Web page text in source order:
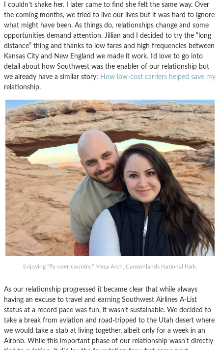
I couldn’t shake her. I later came to find she felt the same way. Over
the coming months, we tried to live our lives but it was hard to ignore
what might have been. As things do, relationships change and some
opportunities demand attention. Jillian and I decided to try the “long
distance” thing and thanks to low fares and high frequencies between
Kansas City and New England we made it work. I’d love to go into
detail about how Southwest was the enabler of our relationship but
we already have a similar story: How low-cost carriers helped save my
relationship.
Enjoying “fly-over-country.” Mesa Arch, Canyonlands National Park.
As our relationship progressed it became clear that while always
having an excuse to travel and earning Southwest Airlines A-List
status at a record pace was fun, it wasn’t sustainable. We decided to
take a break from aviation and road-tripped to the Utah desert where
we would take a stab at living together, albeit only for a week in an
Airbnb. While this important phase of our relationship wasn’t directly